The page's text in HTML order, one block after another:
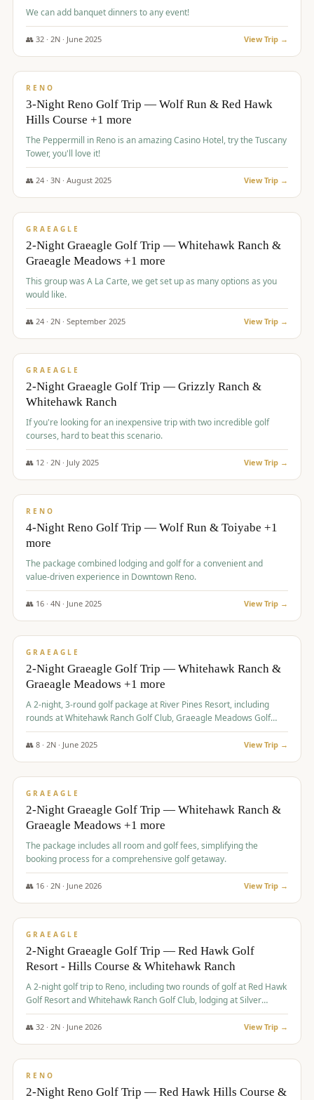
We can add banquet dinners to any event!
👥 32· 2N · June 2025 View Trip →
$560/pp
RENO
3-Night Reno Golf Trip — Wolf Run & Red Hawk
Hills Course +1 more
The Peppermill in Reno is an amazing Casino Hotel, try the Tuscany
Tower, you'll love it!
👥 24· 3N · August 2025 View Trip →
$620/pp
GRAEAGLE
2-Night Graeagle Golf Trip — Whitehawk Ranch &
Graeagle Meadows +1 more
This group was A La Carte, we get set up as many options as you
would like.
👥 24· 2N · September 2025 View Trip →
$645/pp
GRAEAGLE
2-Night Graeagle Golf Trip — Grizzly Ranch &
Whitehawk Ranch
If you're looking for an inexpensive trip with two incredible golf
courses, hard to beat this scenario.
👥 12· 2N · July 2025 View Trip →
$652/pp
RENO
4-Night Reno Golf Trip — Wolf Run & Toiyabe +1
more
The package combined lodging and golf for a convenient and
value-driven experience in Downtown Reno.
👥 16· 4N · June 2025 View Trip →
$675/pp
GRAEAGLE
2-Night Graeagle Golf Trip — Whitehawk Ranch &
Graeagle Meadows +1 more
A 2-night, 3-round golf package at River Pines Resort, including
rounds at Whitehawk Ranch Golf Club, Graeagle Meadows Golf
Course, and Grizzly Ranch Golf Club GC.
👥 8· 2N · June 2025 View Trip →
$675/pp
GRAEAGLE
2-Night Graeagle Golf Trip — Whitehawk Ranch &
Graeagle Meadows +1 more
The package includes all room and golf fees, simplifying the
booking process for a comprehensive golf getaway.
👥 16· 2N · June 2026 View Trip →
$685/pp
GRAEAGLE
2-Night Graeagle Golf Trip — Red Hawk Golf
Resort - Hills Course & Whitehawk Ranch
A 2-night golf trip to Reno, including two rounds of golf at Red Hawk
Golf Resort and Whitehawk Ranch Golf Club, lodging at Silver
Legacy Resort Casino, and an awards banquet.
👥 32· 2N · June 2026 View Trip →
$690/pp
RENO
2-Night Reno Golf Trip — Red Hawk Hills Course &